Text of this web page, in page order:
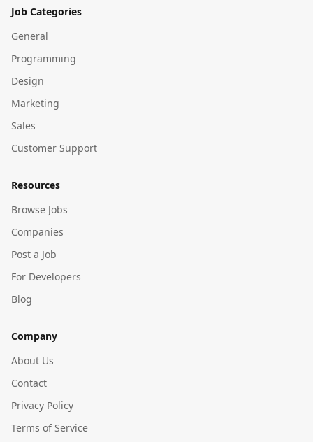
Job Categories
General
Programming
Design
Marketing
Sales
Customer Support
Resources
Browse Jobs
Companies
Post a Job
For Developers
Blog
Company
About Us
Contact
Privacy Policy
Terms of Service